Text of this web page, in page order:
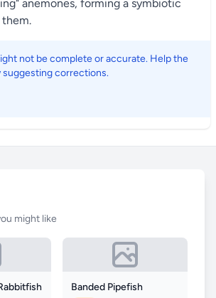
anemones, forming a symbiotic
not be complete or accurate. Help the
suggesting corrections.
might like
Banded Pipefish